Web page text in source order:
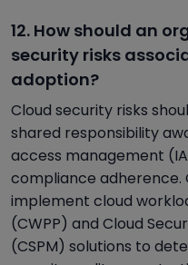
12. How should an
security risks
adoption?
Cloud security risks
shared responsibility
access management
compliance adherence.
implement cloud
(CWPP) and Cloud
(CSPM) solutions to